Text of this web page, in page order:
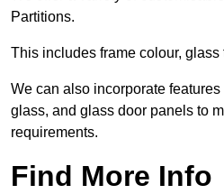
Partitions.
This includes frame colour,
We can also incorporate
glass, and glass door panels to
requirements.
Find More Info